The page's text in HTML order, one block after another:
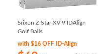
Srixon Z-Star XV 9 IDAlign
Golf Balls
with $16 OFF ID-Align